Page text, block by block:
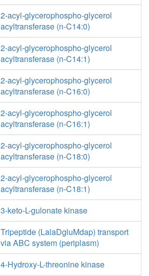
2-acyl-glycerophospho-glycerol
acyltransferase (n-C14:0)
2-acyl-glycerophospho-glycerol
acyltransferase (n-C14:1)
2-acyl-glycerophospho-glycerol
acyltransferase (n-C16:0)
2-acyl-glycerophospho-glycerol
acyltransferase (n-C16:1)
2-acyl-glycerophospho-glycerol
acyltransferase (n-C18:0)
2-acyl-glycerophospho-glycerol
acyltransferase (n-C18:1)
3-keto-L-gulonate kinase
Tripeptide (LalaDgluMdap) transport
via ABC system (periplasm)
4-Hydroxy-L-threonine kinase